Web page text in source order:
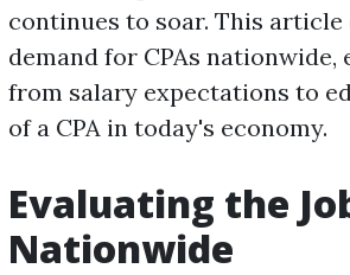
continues to soar. This
demand for CPAs
from salary expectations to
of a CPA in today's economy.
Evaluating the
Nationwide